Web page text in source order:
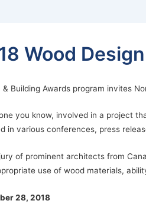
Wood
& Building Awards program invites
you know, involved in a project
in various conferences, press
of prominent architects from
use of wood materials,
28, 2018